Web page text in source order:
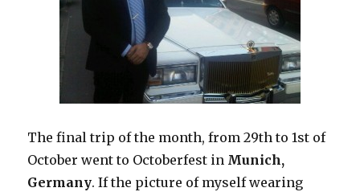
The final trip of the month, from 29th to 1st of
October went to Octoberfest in Munich,
Germany. If the picture of myself wearing